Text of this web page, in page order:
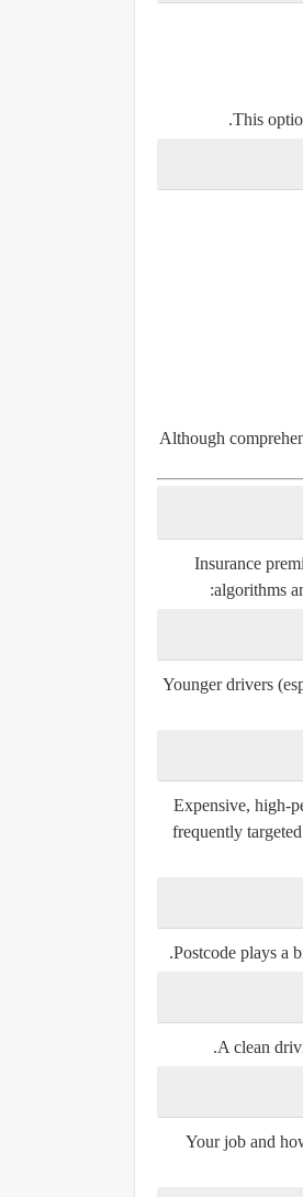
This
Although
Insurance
algorithms
Younger drivers
Expensive, high-
frequently
Postcode plays a
A clean
Your job and